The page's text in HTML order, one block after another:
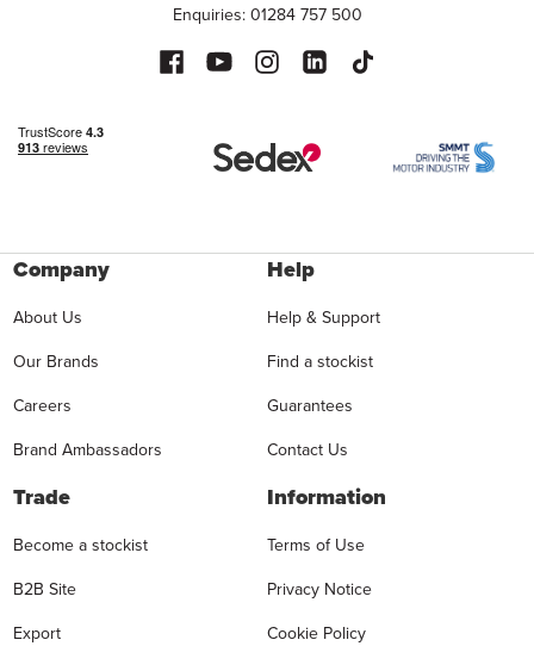
Enquiries: 01284 757 500
Company
About Us
Our Brands
Careers
Brand Ambassadors
Help
Help & Support
Find a stockist
Guarantees
Contact Us
Trade
Become a stockist
B2B Site
Export
Information
Terms of Use
Privacy Notice
Cookie Policy